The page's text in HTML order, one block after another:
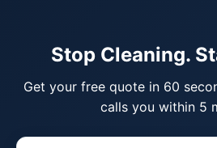
Stop Cleaning.
Get your free quote in 60
calls you within 5